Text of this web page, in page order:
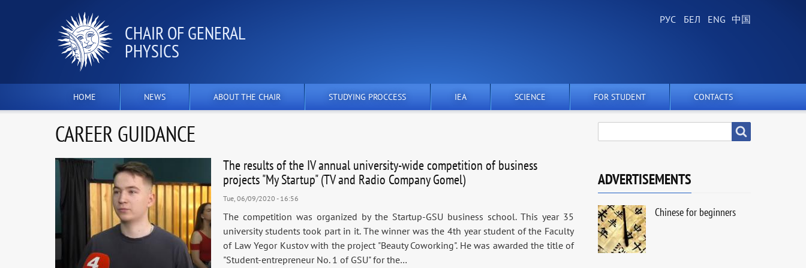
СHAIR OF GENERAL
PHYSICS
HOME NEWS ABOUT THE CHAIR STUDYING PROCCESS IEA SCIENCE FOR STUDENT CONTACTS
CAREER GUIDANCE
The results of the IV annual university-wide competition of business
projects "My Startup" (TV and Radio Company Gomel)
Tue, 06/09/2020 - 16:56
The competition was organized by the Startup-GSU business school. This year 35
university students took part in it. The winner was the 4th year student of the Faculty
of Law Yegor Kustov with the project "Beauty Coworking". He was awarded the title of
"Student-entrepreneur No. 1 of GSU" for the…
ADVERTISEMENTS
Chinese for beginners